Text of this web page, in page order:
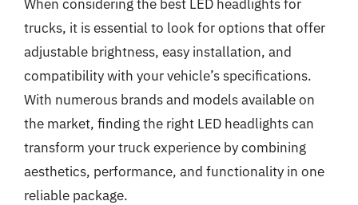
When considering the best LED headlights for
trucks, it is essential to look for options that offer
adjustable brightness, easy installation, and
compatibility with your vehicle’s specifications.
With numerous brands and models available on
the market, finding the right LED headlights can
transform your truck experience by combining
aesthetics, performance, and functionality in one
reliable package.